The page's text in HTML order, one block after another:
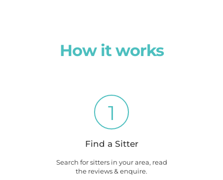
How it works
1
Find a Sitter
Search for sitters in your area, read
the reviews & enquire.